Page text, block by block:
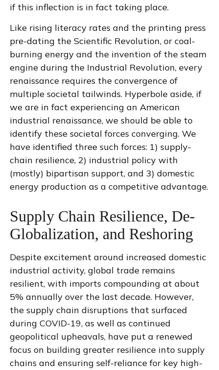
if this inflection is in fact taking place.
Like rising literacy rates and the printing press
pre-dating the Scientific Revolution, or coal-
burning energy and the invention of the steam
engine during the Industrial Revolution, every
renaissance requires the convergence of
multiple societal tailwinds. Hyperbole aside, if
we are in fact experiencing an American
industrial renaissance, we should be able to
identify these societal forces converging. We
have identified three such forces: 1) supply-
chain resilience, 2) industrial policy with
(mostly) bipartisan support, and 3) domestic
energy production as a competitive advantage.
Supply Chain Resilience, De-
Globalization, and Reshoring
Despite excitement around increased domestic
industrial activity, global trade remains
resilient, with imports compounding at about
5% annually over the last decade. However,
the supply chain disruptions that surfaced
during COVID-19, as well as continued
geopolitical upheavals, have put a renewed
focus on building greater resilience into supply
chains and ensuring self-reliance for key high-